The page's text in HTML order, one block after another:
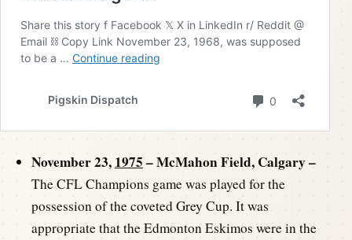
November 23, 1975 – McMahon Field, Calgary –
The CFL Champions game was played for the
possession of the coveted Grey Cup. It was
appropriate that the Edmonton Eskimos were in the